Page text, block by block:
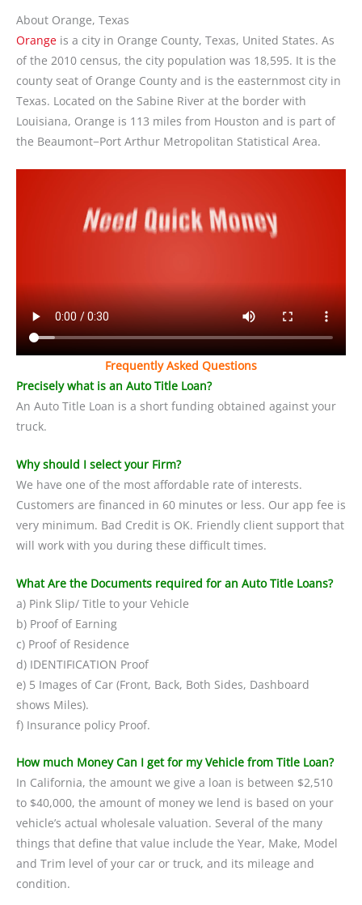
About Orange, Texas
Orange is a city in Orange County, Texas, United States. As
of the 2010 census, the city population was 18,595. It is the
county seat of Orange County and is the easternmost city in
Texas. Located on the Sabine River at the border with
Louisiana, Orange is 113 miles from Houston and is part of
the Beaumont−Port Arthur Metropolitan Statistical Area.
Frequently Asked Questions
Precisely what is an Auto Title Loan?
An Auto Title Loan is a short funding obtained against your
truck.
Why should I select your Firm?
We have one of the most affordable rate of interests.
Customers are financed in 60 minutes or less. Our app fee is
very minimum. Bad Credit is OK. Friendly client support that
will work with you during these difficult times.
What Are the Documents required for an Auto Title Loans?
a) Pink Slip/ Title to your Vehicle
b) Proof of Earning
c) Proof of Residence
d) IDENTIFICATION Proof
e) 5 Images of Car (Front, Back, Both Sides, Dashboard
shows Miles).
f) Insurance policy Proof.
How much Money Can I get for my Vehicle from Title Loan?
In California, the amount we give a loan is between $2,510
to $40,000, the amount of money we lend is based on your
vehicle’s actual wholesale valuation. Several of the many
things that define that value include the Year, Make, Model
and Trim level of your car or truck, and its mileage and
condition.